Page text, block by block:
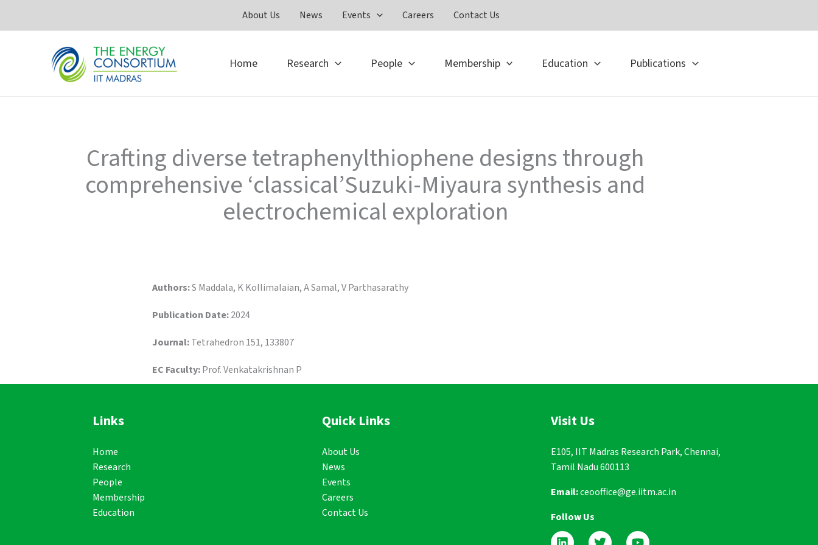
About Us News Events Careers Contact Us
Home Research People Membership Education Publications
Crafting diverse tetraphenylthiophene designs through
comprehensive ‘classical’Suzuki-Miyaura synthesis and
electrochemical exploration
Authors:S Maddala, K Kollimalaian, A Samal, V Parthasarathy
Publication Date:2024
Journal:Tetrahedron 151, 133807
EC Faculty:Prof. Venkatakrishnan P
Links
Home
Research
People
Membership
Education
Quick Links
About Us
News
Events
Careers
Contact Us
Visit Us
E105, IIT Madras Research Park, Chennai,
Tamil Nadu 600113
Email:ceooffice@ge.iitm.ac.in
Follow Us